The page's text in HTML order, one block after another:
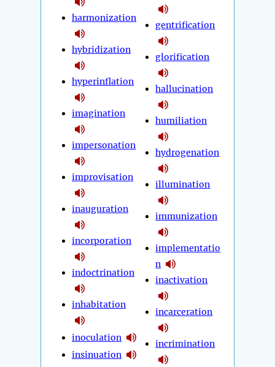
harmonization
hybridization
hyperinflation
imagination
impersonation
improvisation
inauguration
incorporation
indoctrination
inhabitation
inoculation
insinuation
gentrification
glorification
hallucination
humiliation
hydrogenation
illumination
immunization
implementatio
n
inactivation
incarceration
incrimination